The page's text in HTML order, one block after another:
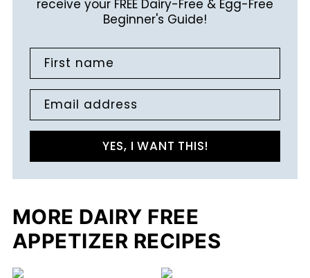
receive your FREE Dairy-Free & Egg-Free
Beginner's Guide!
First name
Email address
YES, I WANT THIS!
MORE DAIRY FREE
APPETIZER RECIPES